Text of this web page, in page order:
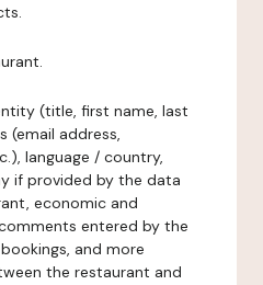
(title, first name, last
(email address,
language / country,
if provided by the data
economic and
entered by the
and more
the restaurant and